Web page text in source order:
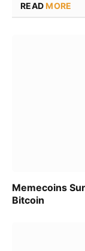
READMORE
Memecoins
Bitcoin